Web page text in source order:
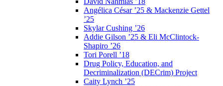
Angélica César ’25 & Mackenzie Gettel
’25
Skylar Cushing ’26
Addie Gilson ’25 & Eli McClintock-
Shapiro ’26
Tori Porell ’18
Drug Policy, Education, and
Decriminalization (DECrim) Project
Caity Lynch ’25